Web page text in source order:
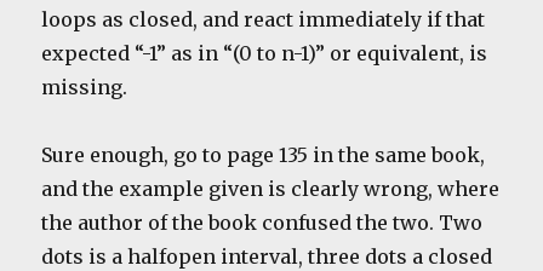
loops as closed, and react immediately if that
expected “-1” as in “(0 to n-1)” or equivalent, is
missing.
Sure enough, go to page 135 in the same book,
and the example given is clearly wrong, where
the author of the book confused the two. Two
dots is a halfopen interval, three dots a closed